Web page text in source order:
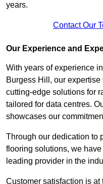
years.
Contact Our
Our Experience and
With years of experience
Burgess Hill, our
cutting-edge solutions for
tailored for data centres.
showcases our
Through our dedication to
flooring solutions, we
leading provider in the
Customer satisfaction is